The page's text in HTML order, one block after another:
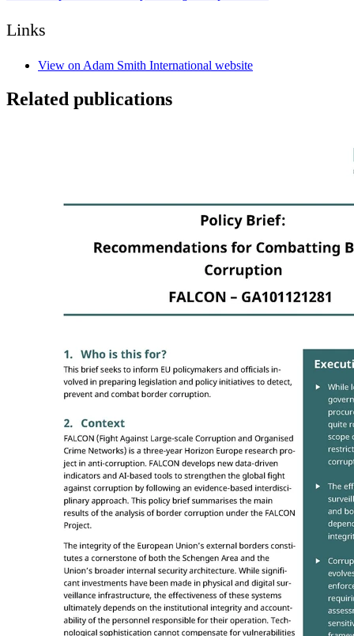
Links
View on Adam Smith International website
Related publications